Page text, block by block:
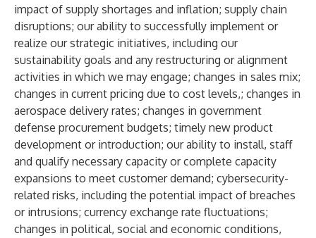
impact of supply shortages and inflation; supply chain
disruptions; our ability to successfully implement or
realize our strategic initiatives, including our
sustainability goals and any restructuring or alignment
activities in which we may engage; changes in sales mix;
changes in current pricing due to cost levels,; changes in
aerospace delivery rates; changes in government
defense procurement budgets; timely new product
development or introduction; our ability to install, staff
and qualify necessary capacity or complete capacity
expansions to meet customer demand; cybersecurity-
related risks, including the potential impact of breaches
or intrusions; currency exchange rate fluctuations;
changes in political, social and economic conditions,